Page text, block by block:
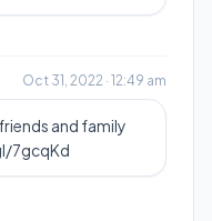
Oct 31, 2022 · 12:49 am
and family
7gcqKd